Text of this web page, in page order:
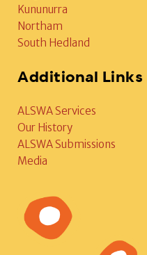
Kununurra
Northam
South Hedland
Additional Links
ALSWA Services
Our History
ALSWA Submissions
Media